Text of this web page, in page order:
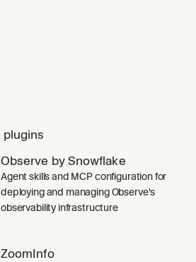
plugins
Observe by Snowflake
Agent skills and MCP configuration for
deploying and managing Observe's
observability infrastructure
ZoomInfo